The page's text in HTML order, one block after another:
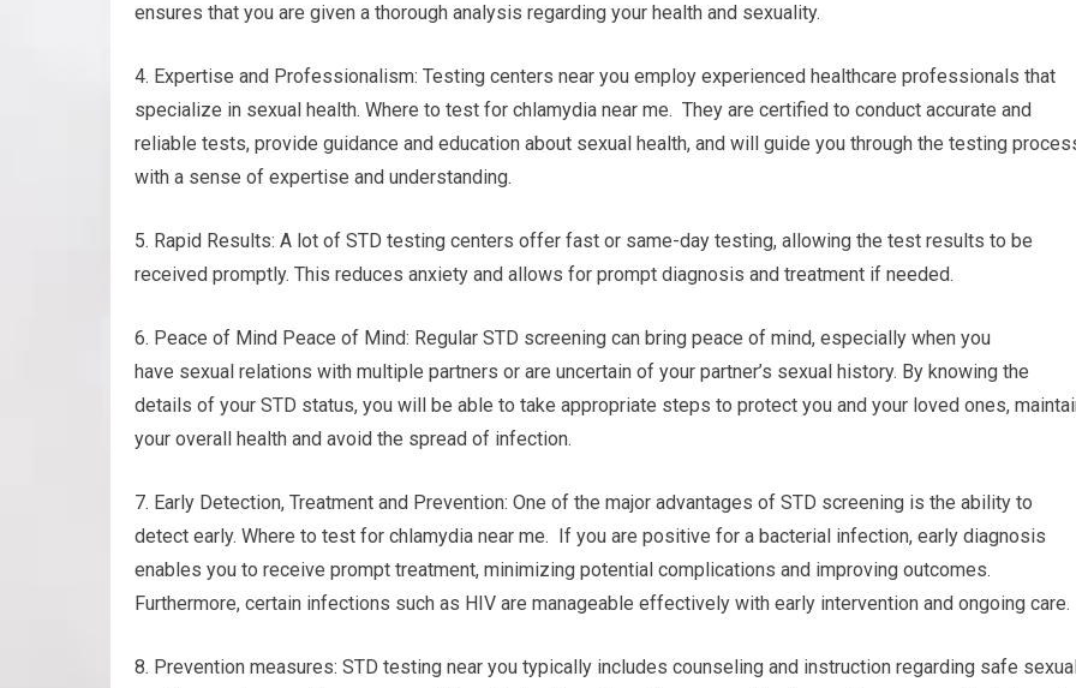
ensures that you are given a thorough analysis regarding your health and sexuality.
4. Expertise and Professionalism: Testing centers near you employ experienced healthcare professionals that
specialize in sexual health. Where to test for chlamydia near me. They are certified to conduct accurate and
reliable tests, provide guidance and education about sexual health, and will guide you through the testing
with a sense of expertise and understanding.
5. Rapid Results: A lot of STD testing centers offer fast or same-day testing, allowing the test results to be
received promptly. This reduces anxiety and allows for prompt diagnosis and treatment if needed.
6. Peace of Mind Peace of Mind: Regular STD screening can bring peace of mind, especially when you
have sexual relations with multiple partners or are uncertain of your partner’s sexual history. By knowing the
details of your STD status, you will be able to take appropriate steps to protect you and your loved ones,
your overall health and avoid the spread of infection.
7. Early Detection, Treatment and Prevention: One of the major advantages of STD screening is the ability to
detect early. Where to test for chlamydia near me. If you are positive for a bacterial infection, early diagnosis
enables you to receive prompt treatment, minimizing potential complications and improving outcomes.
Furthermore, certain infections such as HIV are manageable effectively with early intervention and ongoing care.
8. Prevention measures: STD testing near you typically includes counseling and instruction regarding safe